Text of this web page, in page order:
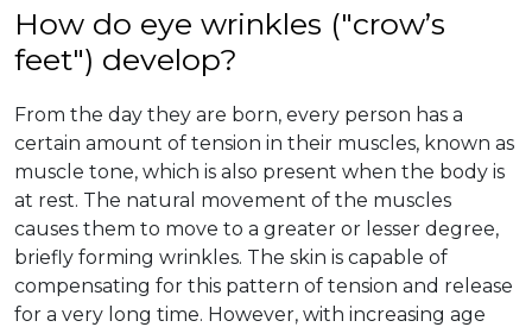
How do eye wrinkles ("crow’s
feet") develop?
From the day they are born, every person has a
certain amount of tension in their muscles, known as
muscle tone, which is also present when the body is
at rest. The natural movement of the muscles
causes them to move to a greater or lesser degree,
briefly forming wrinkles. The skin is capable of
compensating for this pattern of tension and release
for a very long time. However, with increasing age